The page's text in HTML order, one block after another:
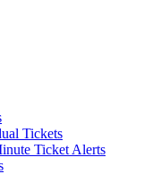
Tickets
Ticket Alerts